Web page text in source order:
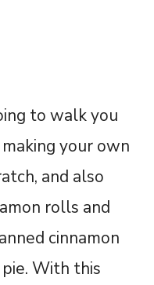
to walk you
your own
and also
rolls and
cinnamon
With this